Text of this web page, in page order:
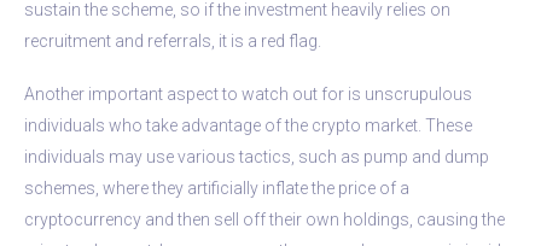
sustain the scheme, so if the investment heavily relies on
recruitment and referrals, it is a red flag.
Another important aspect to watch out for is unscrupulous
individuals who take advantage of the crypto market. These
individuals may use various tactics, such as pump and dump
schemes, where they artificially inflate the price of a
cryptocurrency and then sell off their own holdings, causing the